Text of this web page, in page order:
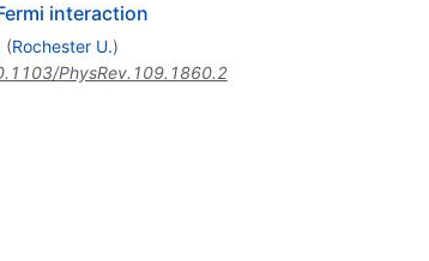
interaction
(Rochester U.)
PhysRev.109.1860.2